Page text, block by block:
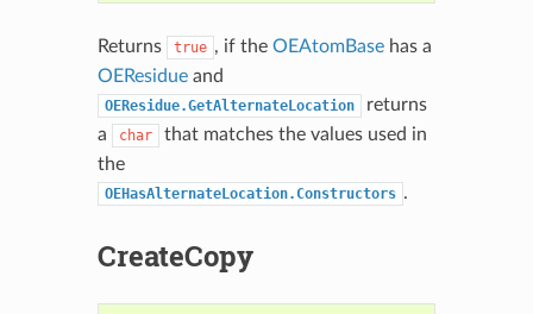
Returns true , if the OEAtomBasehas a
OEResidueand
OEResidue.GetAlternateLocation
returns
a
char
that matches the values used in
the
OEHasAlternateLocation.Constructors .
CreateCopy